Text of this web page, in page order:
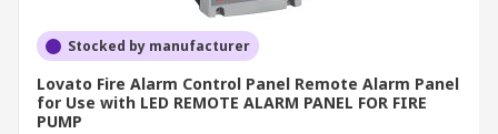
Stocked by manufacturer
Lovato Fire Alarm Control Panel Remote Alarm Panel
for Use with LED REMOTE ALARM PANEL FOR FIRE
PUMP